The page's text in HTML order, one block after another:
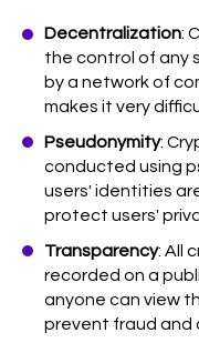
Decentralization:
the control of any
by a network of
makes it very
Pseudonymity:
conducted using
users' identities
protect users'
Transparency: All
recorded on a
anyone can view
prevent fraud and